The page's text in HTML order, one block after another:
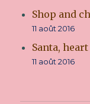
Shop and
11 août 2016
Santa,
11 août 2016